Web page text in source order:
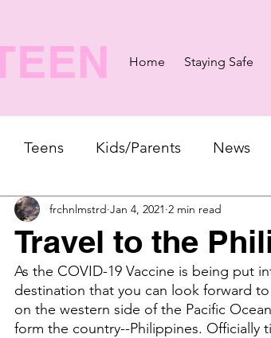
Home Staying Safe
Teens Kids/Parents News
Travel to the
frchnlmstrd Jan 4, 2021 2 min read
As the COVID-19 Vaccine is being put
destination that you can look forward
on the western side of the Pacific
form the country--Philippines. Officially